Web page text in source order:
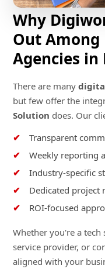
Why
Out
Agencies in
There are many
but few offer the
Solution does. Our
Transparent
Weekly reporting
Industry-specific
Dedicated project
ROI-focused
Whether you're a
service provider, or
aligned with your